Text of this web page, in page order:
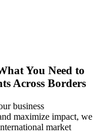
You Need to
Across Borders
business
maximize impact, we
market